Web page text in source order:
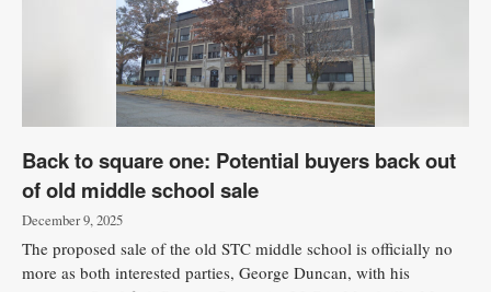
Back to square one: Potential buyers back out
of old middle school sale
December 9, 2025
The proposed sale of the old STC middle school is officially no
more as both interested parties, George Duncan, with his